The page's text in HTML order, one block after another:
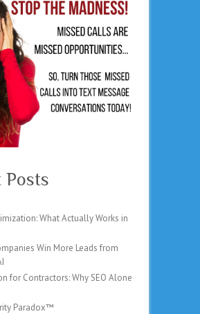
Posts
What Actually Works in
Win More Leads from
for Contractors: Why SEO Alone
Paradox™